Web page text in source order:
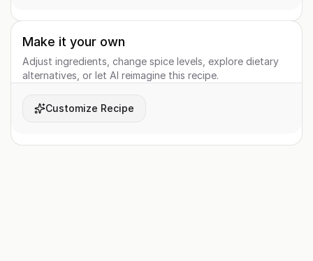
Make it your own
Adjust ingredients, change spice levels, explore dietary
alternatives, or let AI reimagine this recipe.
Customize Recipe